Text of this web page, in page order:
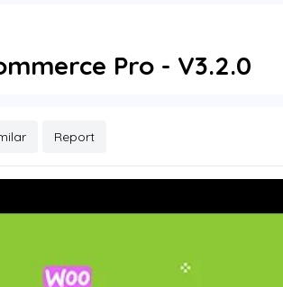
Pro - V3.2.0
Report